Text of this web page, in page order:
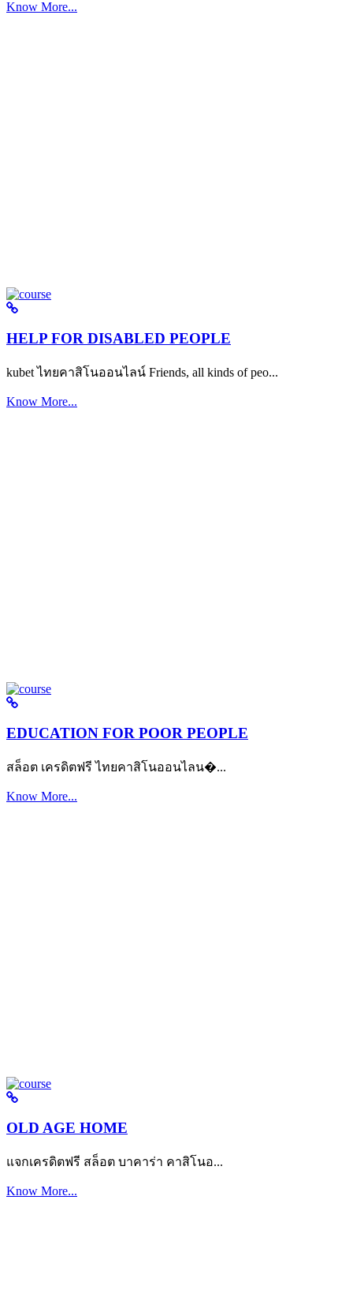
Know More...
HELP FOR DISABLED PEOPLE
kubet ไทยคาสิโนออนไลน์ Friends, all kinds of peo...
Know More...
EDUCATION FOR POOR PEOPLE
สล็อต เครดิตฟรี ไทยคาสิโนออนไลน�...
Know More...
OLD AGE HOME
แจกเครดิตฟรี สล็อต บาคาร่า คาสิโนอ...
Know More...